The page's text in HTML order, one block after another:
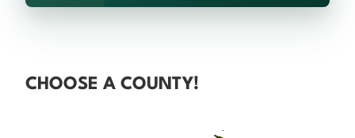
CHOOSE A COUNTY!